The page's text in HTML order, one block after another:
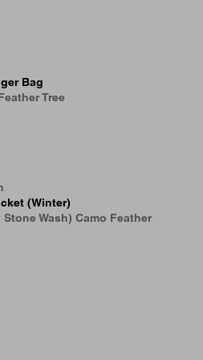
Bag
Tree
(Winter)
Wash) Camo Feather